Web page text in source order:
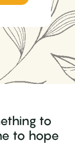
to
to hope